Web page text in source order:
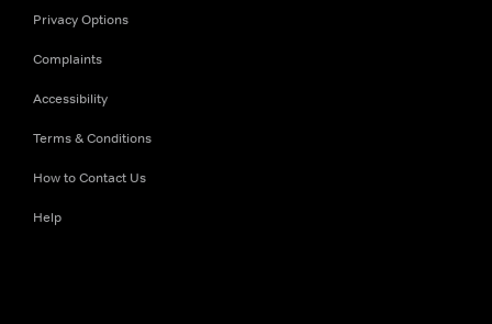
Privacy Options
Complaints
Accessibility
Terms & Conditions
How to Contact Us
Help